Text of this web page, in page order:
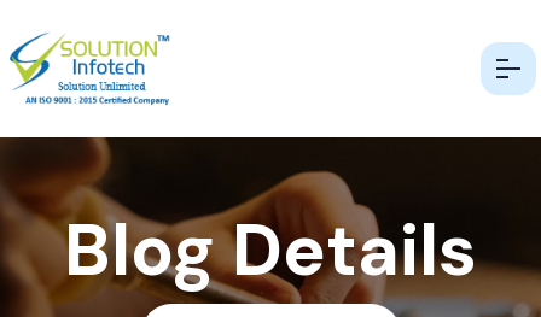
Blog Details